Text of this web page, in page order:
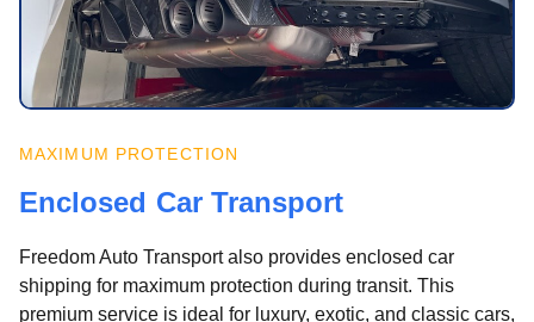
MAXIMUM PROTECTION
Enclosed Car Transport
Freedom Auto Transport also provides enclosed car
shipping for maximum protection during transit. This
premium service is ideal for luxury, exotic, and classic cars,